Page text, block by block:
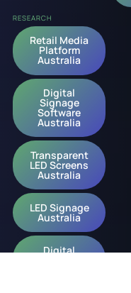
RESEARCH
Retail Media
Platform
Australia
Digital
Signage
Software
Australia
Transparent
LED Screens
Australia
LED Signage
Australia
Digital